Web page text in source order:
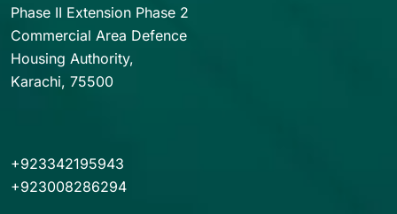
Phase II Extension Phase 2
Commercial Area Defence
Housing Authority,
Karachi, 75500
+923342195943
+923008286294